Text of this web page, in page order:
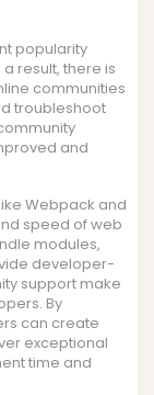
popularity
result, there is
communities
troubleshoot
and
Webpack and
speed of web
modules,
developer-
support make
By
can create
exceptional
time and